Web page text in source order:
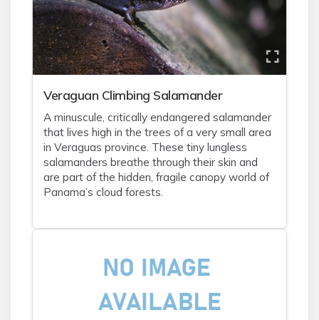
Veraguan Climbing Salamander
A minuscule, critically endangered salamander
that lives high in the trees of a very small area
in Veraguas province. These tiny lungless
salamanders breathe through their skin and
are part of the hidden, fragile canopy world of
Panama’s cloud forests.